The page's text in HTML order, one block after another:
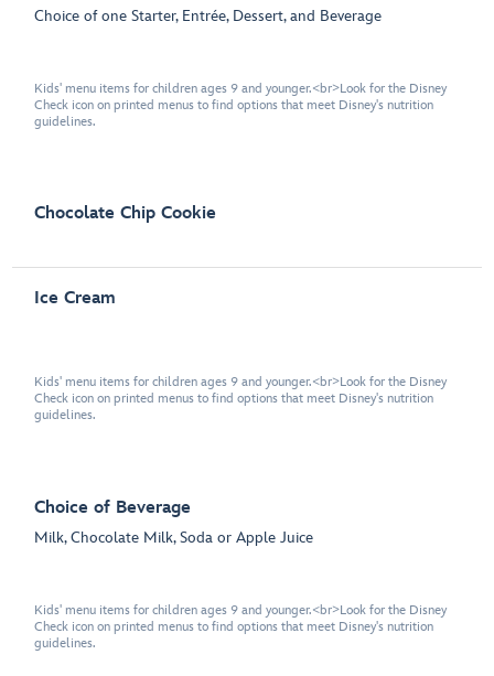
Choice of one Starter, Entrée, Dessert, and Beverage
Kids' menu items for children ages 9 and younger.<br>Look for the Disney
Check icon on printed menus to find options that meet Disney's nutrition
guidelines.
Chocolate Chip Cookie
Ice Cream
Kids' menu items for children ages 9 and younger.<br>Look for the Disney
Check icon on printed menus to find options that meet Disney's nutrition
guidelines.
Choice of Beverage
Milk, Chocolate Milk, Soda or Apple Juice
Kids' menu items for children ages 9 and younger.<br>Look for the Disney
Check icon on printed menus to find options that meet Disney's nutrition
guidelines.